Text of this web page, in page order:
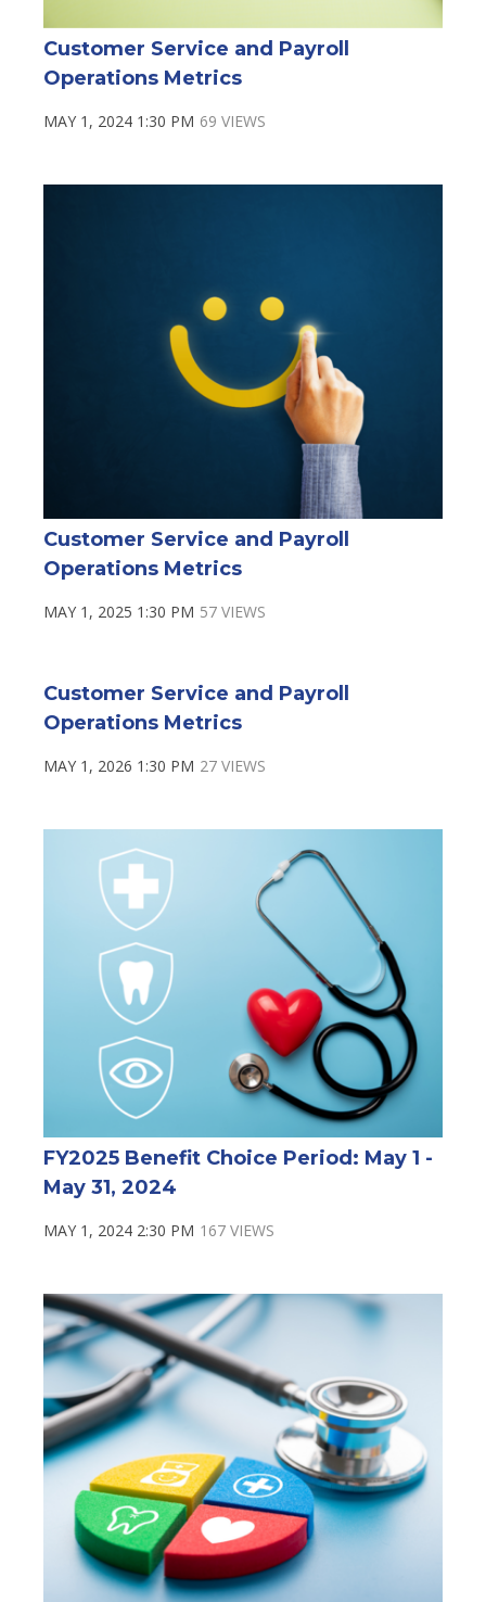
Customer Service and Payroll
Operations Metrics
MAY 1, 2024 1:30 PM 69 VIEWS
Customer Service and Payroll
Operations Metrics
MAY 1, 2025 1:30 PM 57 VIEWS
Customer Service and Payroll
Operations Metrics
MAY 1, 2026 1:30 PM 27 VIEWS
FY2025 Benefit Choice Period: May 1 -
May 31, 2024
MAY 1, 2024 2:30 PM 167 VIEWS